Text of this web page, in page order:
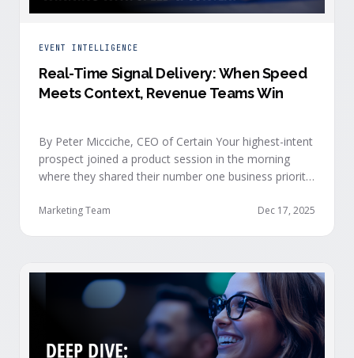
EVENT INTELLIGENCE
Real-Time Signal Delivery: When Speed
Meets Context, Revenue Teams Win
By Peter Micciche, CEO of Certain Your highest-intent
prospect joined a product session in the morning
where they shared their number one business priority,
they are trying to solve within the next 6 months. An
Marketing Team Dec 17, 2025